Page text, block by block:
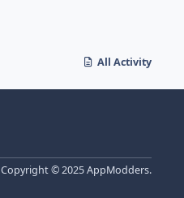
All Activity
Copyright © 2025 AppModders.